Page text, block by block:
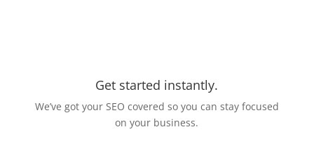
Get started instantly.
We’ve got your SEO covered so you can stay focused
on your business.